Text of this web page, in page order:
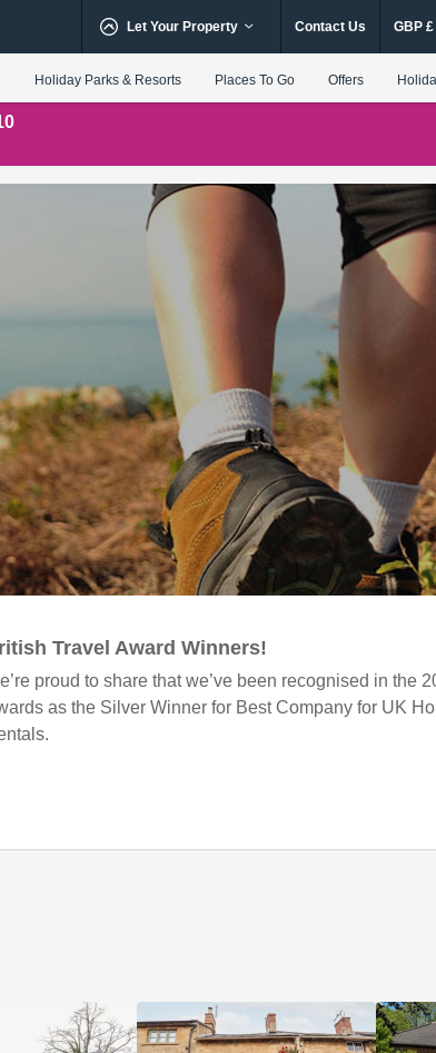
Let Your Property Contact Us GBP £
Holiday Parks & Resorts Places To Go Offers
Travel Award Winners!
proud to share that we’ve been recognised in the
as the Silver Winner for Best Company for UK